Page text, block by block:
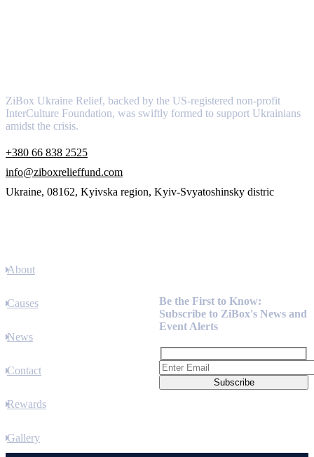
ZiBox Ukraine Relief, backed by the US-registered non-profit
InterCulture Foundation, was swiftly formed to support Ukrainians
amidst the crisis.
+380 66 838 2525
info@ziboxrelieffund.com
Ukraine, 08162, Kyivska region, Kyiv-Svyatoshinsky distric
About
Causes
News
Contact
Rewards
Gallery
Be the First to Know:
Subscribe to ZiBox's News and
Event Alerts